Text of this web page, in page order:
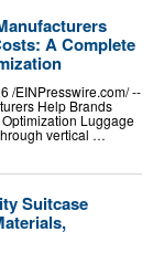
A Complete
/⁨EINPresswire.com⁩/ --
Help Brands
Luggage
vertical …
Suitcase